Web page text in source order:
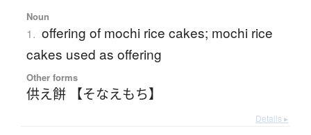
Noun
1. offering of mochi rice cakes; mochi rice
cakes used as offering
Other forms
供え餅 【そなえもち】
Details ▸